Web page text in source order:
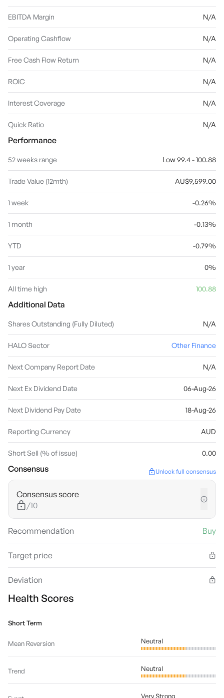
EBITDA Margin N/A
Operating Cashflow N/A
Free Cash Flow Return N/A
ROIC N/A
Interest Coverage N/A
Quick Ratio N/A
Performance
52 weeks range Low 99.4 - 100.88
Trade Value (12mth) AU$9,599.00
1 week -0.26%
1 month -0.13%
YTD -0.79%
1 year 0%
All time high 100.88
Additional Data
Shares Outstanding (Fully Diluted) N/A
HALO Sector Other Finance
Next Company Report Date N/A
Next Ex Dividend Date 06-Aug-26
Next Dividend Pay Date 18-Aug-26
Reporting Currency AUD
Short Sell (% of issue) 0.00
Consensus Unlock full consensus
Consensus score
/10
Recommendation Buy
Target price
Deviation
Health Scores
Short Term
Mean Reversion Neutral
Trend Neutral
Very Strong